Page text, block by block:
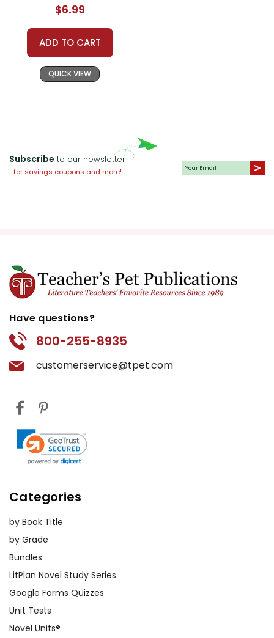
$6.99
ADD TO CART
QUICK VIEW
Subscribe to our newsletter
for savings coupons and more!
Have questions?
800-255-8935
customerservice@tpet.com
Categories
by Book Title
by Grade
Bundles
LitPlan Novel Study Series
Google Forms Quizzes
Unit Tests
Novel Units®